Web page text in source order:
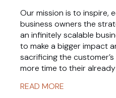
Our mission is to inspire,
business owners the
an infinitely scalable
to make a bigger impact
sacrificing the
more time to their already
READ MORE